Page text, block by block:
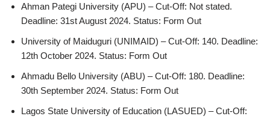
Ahman Pategi University (APU) – Cut-Off: Not stated.
Deadline: 31st August 2024. Status: Form Out
University of Maiduguri (UNIMAID) – Cut-Off: 140. Deadline:
12th October 2024. Status: Form Out
Ahmadu Bello University (ABU) – Cut-Off: 180. Deadline:
30th September 2024. Status: Form Out
Lagos State University of Education (LASUED) – Cut-Off: